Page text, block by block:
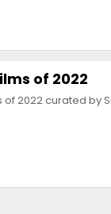
of 2022
of 2022 curated by